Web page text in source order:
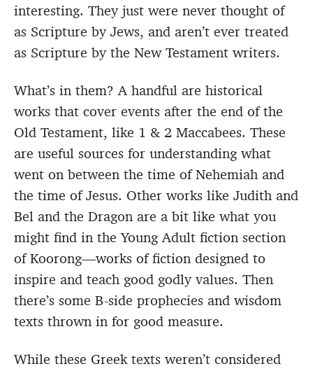
interesting. They just were never thought of
as Scripture by Jews, and aren’t ever treated
as Scripture by the New Testament writers.
What’s in them? A handful are historical
works that cover events after the end of the
Old Testament, like 1 & 2 Maccabees. These
are useful sources for understanding what
went on between the time of Nehemiah and
the time of Jesus. Other works like Judith and
Bel and the Dragon are a bit like what you
might find in the Young Adult fiction section
of Koorong—works of fiction designed to
inspire and teach good godly values. Then
there’s some B-side prophecies and wisdom
texts thrown in for good measure.
While these Greek texts weren’t considered